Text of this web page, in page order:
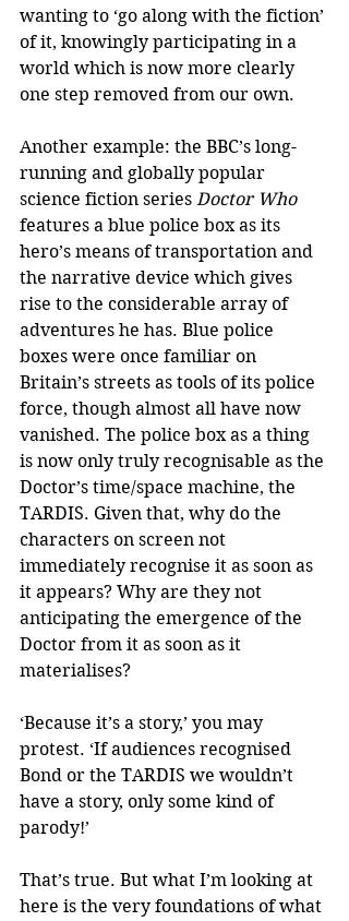
wanting to ‘go along with the fiction’
of it, knowingly participating in a
world which is now more clearly
one step removed from our own.
Another example: the BBC’s long-
running and globally popular
science fiction series Doctor Who
features a blue police box as its
hero’s means of transportation and
the narrative device which gives
rise to the considerable array of
adventures he has. Blue police
boxes were once familiar on
Britain’s streets as tools of its police
force, though almost all have now
vanished. The police box as a thing
is now only truly recognisable as the
Doctor’s time/space machine, the
TARDIS. Given that, why do the
characters on screen not
immediately recognise it as soon as
it appears? Why are they not
anticipating the emergence of the
Doctor from it as soon as it
materialises?
‘Because it’s a story,’ you may
protest. ‘If audiences recognised
Bond or the TARDIS we wouldn’t
have a story, only some kind of
parody!’
That’s true. But what I’m looking at
here is the very foundations of what